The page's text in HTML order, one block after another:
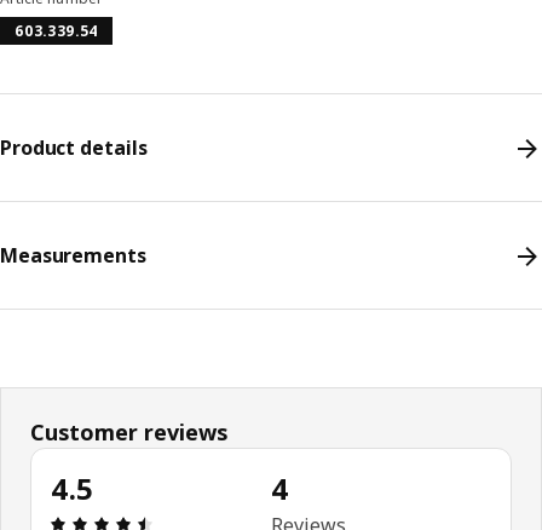
603.339.54
Product details
Measurements
Customer reviews
4.5
Review: 4.5 out of 5 stars. Total reviews: 4
4